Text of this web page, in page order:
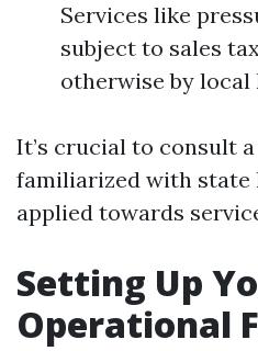
Services like
subject to sales
otherwise by local
It’s crucial to consult
familiarized with state
applied towards
Setting Up
Operational